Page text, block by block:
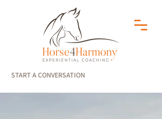
START A CONVERSATION